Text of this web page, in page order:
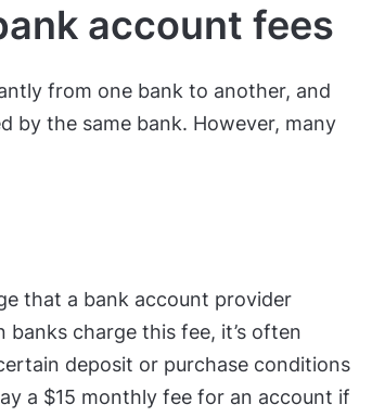
account fees
from one bank to another, and
by the same bank. However, many
that a bank account provider
charge this fee, it’s often
deposit or purchase conditions
a $15 monthly fee for an account if